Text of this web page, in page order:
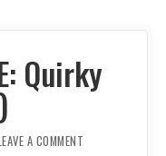
Quirky
A COMMENT